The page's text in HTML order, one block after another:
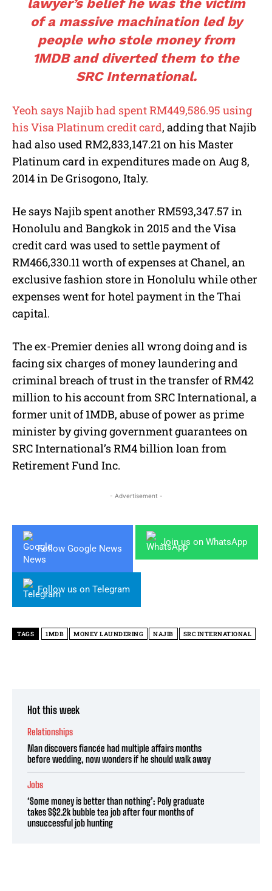
lawyer’s belief he was the victim
of a massive machination led by
people who stole money from
1MDB and diverted them to the
SRC International.
Yeoh says Najib had spent RM449,586.95 using
his Visa Platinum credit card, adding that Najib
had also used RM2,833,147.21 on his Master
Platinum card in expenditures made on Aug 8,
2014 in De Grisogono, Italy.
He says Najib spent another RM593,347.57 in
Honolulu and Bangkok in 2015 and the Visa
credit card was used to settle payment of
RM466,330.11 worth of expenses at Chanel, an
exclusive fashion store in Honolulu while other
expenses went for hotel payment in the Thai
capital.
The ex-Premier denies all wrong doing and is
facing six charges of money laundering and
criminal breach of trust in the transfer of RM42
million to his account from SRC International, a
former unit of 1MDB, abuse of power as prime
minister by giving government guarantees on
SRC International’s RM4 billion loan from
Retirement Fund Inc.
- Advertisement -
Follow Google News
Join us on WhatsApp
Follow us on Telegram
TAGS 1MDB MONEY LAUNDERING NAJIB SRC INTERNATIONAL
Hot this week
Relationships
Man discovers fiancée had multiple affairs months
before wedding, now wonders if he should walk away
Jobs
‘Some money is better than nothing’: Poly graduate
takes S$2.2k bubble tea job after four months of
unsuccessful job hunting